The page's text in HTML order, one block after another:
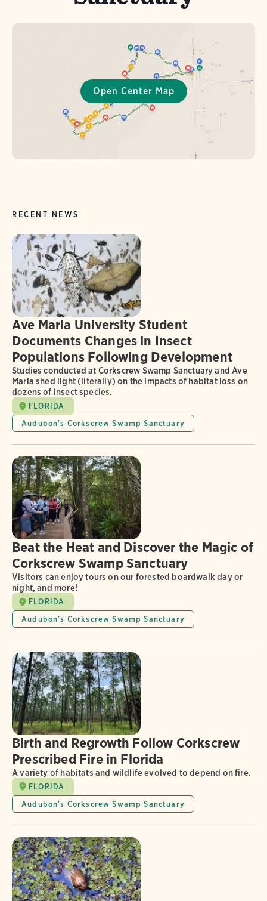
RECENT NEWS
Ave Maria University Student
Documents Changes in Insect
Populations Following Development
Studies conducted at Corkscrew Swamp Sanctuary and Ave
Maria shed light (literally) on the impacts of habitat loss on
dozens of insect species.
FLORIDA
Audubon's Corkscrew Swamp Sanctuary
Beat the Heat and Discover the Magic of
Corkscrew Swamp Sanctuary
Visitors can enjoy tours on our forested boardwalk day or
night, and more!
FLORIDA
Audubon's Corkscrew Swamp Sanctuary
Birth and Regrowth Follow Corkscrew
Prescribed Fire in Florida
A variety of habitats and wildlife evolved to depend on fire.
FLORIDA
Audubon's Corkscrew Swamp Sanctuary